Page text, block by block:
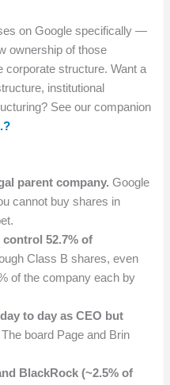
on Google specifically —
ownership of those
corporate structure. Want a
institutional
See our companion
parent company. Google
cannot buy shares in
control 52.7% of
Class B shares, even
of the company each by
to day as CEO but
The board Page and Brin
BlackRock (~2.5% of